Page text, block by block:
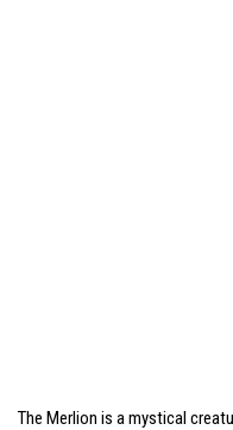
The Merlion is a mystical